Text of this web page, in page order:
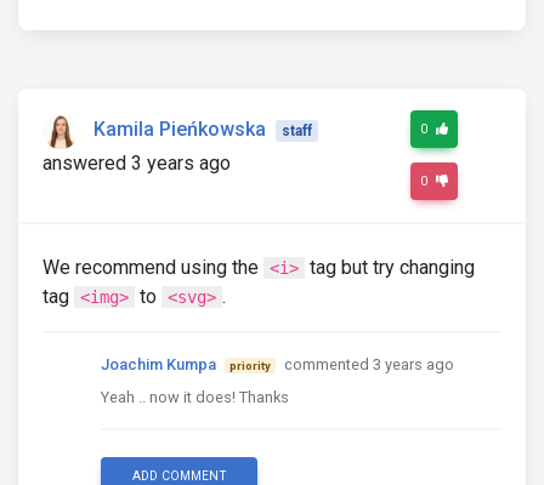
Kamila Pieńkowska staff
answered 3 years ago
0
0
We recommend using the <i> tag but try changing
tag <img> to <svg> .
Joachim Kumpa priority
commented 3 years ago
Yeah .. now it does! Thanks
ADD COMMENT